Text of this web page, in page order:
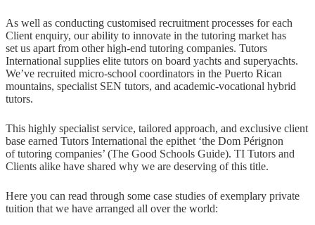
As well as conducting customised recruitment processes for each
Client enquiry, our ability to innovate in the tutoring market has
set us apart from other high-end tutoring companies. Tutors
International supplies elite tutors on board yachts and superyachts.
We’ve recruited micro-school coordinators in the Puerto Rican
mountains, specialist SEN tutors, and academic-vocational hybrid
tutors.
This highly specialist service, tailored approach, and exclusive client
base earned Tutors International the epithet ‘the Dom Pérignon
of tutoring companies’ (The Good Schools Guide). TI Tutors and
Clients alike have shared why we are deserving of this title.
Here you can read through some case studies of exemplary private
tuition that we have arranged all over the world: